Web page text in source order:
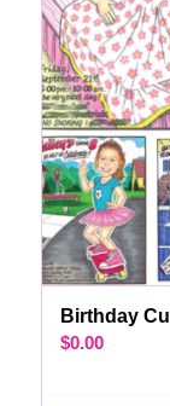
Birthday
$0.00